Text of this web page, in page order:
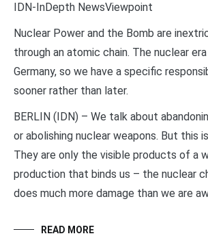
IDN-InDepth NewsViewpoint
Nuclear Power and the Bomb are
through an atomic chain. The nuclear
Germany, so we have a specific
sooner rather than later.
BERLIN (IDN) – We talk about
or abolishing nuclear weapons. But this
They are only the visible products of a
production that binds us – the nuclear
does much more damage than we are
READ MORE